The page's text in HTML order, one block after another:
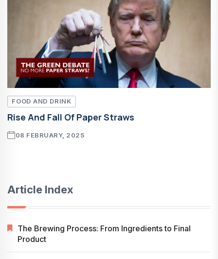
FOOD AND DRINK
Rise And Fall Of Paper Straws
08 FEBRUARY, 2025
Article Index
The Brewing Process: From Ingredients to Final
Product